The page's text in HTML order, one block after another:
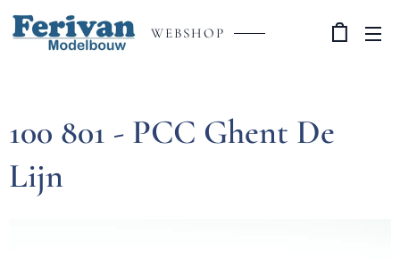
WEBSHOP
100 801 - PCC Ghent De
Lijn